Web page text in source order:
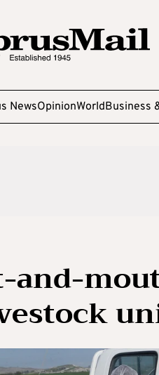
NewsOpinionWorldBusiness
and-